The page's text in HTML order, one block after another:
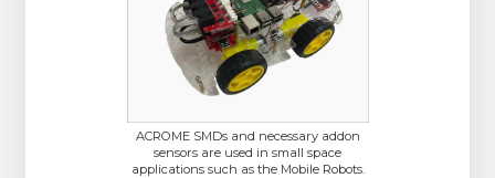
ACROME SMDs and necessary addon
sensors are used in small space
applications such as the Mobile Robots.